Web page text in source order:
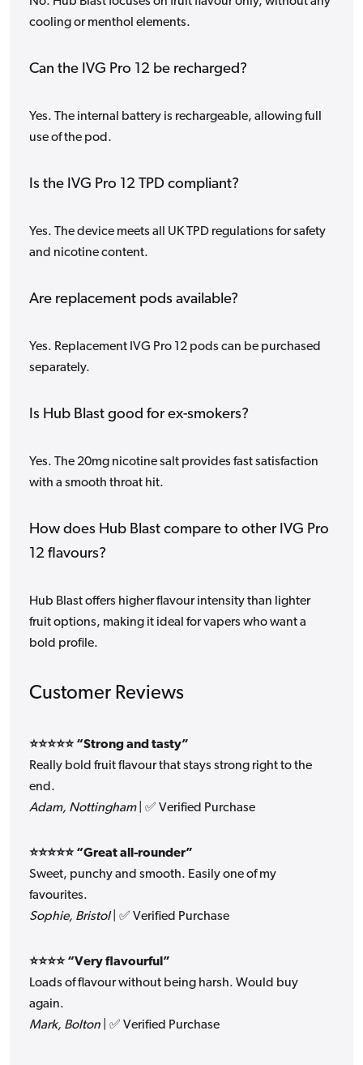
cooling or menthol elements.
Can the IVG Pro 12 be recharged?
Yes. The internal battery is rechargeable, allowing full
use of the pod.
Is the IVG Pro 12 TPD compliant?
Yes. The device meets all UK TPD regulations for safety
and nicotine content.
Are replacement pods available?
Yes. Replacement IVG Pro 12 pods can be purchased
separately.
Is Hub Blast good for ex-smokers?
Yes. The 20mg nicotine salt provides fast satisfaction
with a smooth throat hit.
How does Hub Blast compare to other IVG Pro
12 flavours?
Hub Blast offers higher flavour intensity than lighter
fruit options, making it ideal for vapers who want a
bold profile.
Customer Reviews
⭐⭐⭐⭐⭐ “Strong and tasty”
Really bold fruit flavour that stays strong right to the
end.
Adam, Nottingham| ✅ Verified Purchase
⭐⭐⭐⭐⭐ “Great all-rounder”
Sweet, punchy and smooth. Easily one of my
favourites.
Sophie, Bristol| ✅ Verified Purchase
⭐⭐⭐⭐ “Very flavourful”
Loads of flavour without being harsh. Would buy
again.
Mark, Bolton | ✅ Verified Purchase